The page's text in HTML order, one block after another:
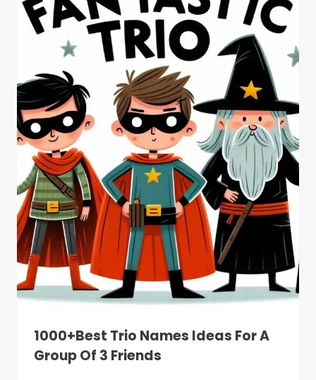
1000+Best Trio Names Ideas For A
Group Of 3 Friends